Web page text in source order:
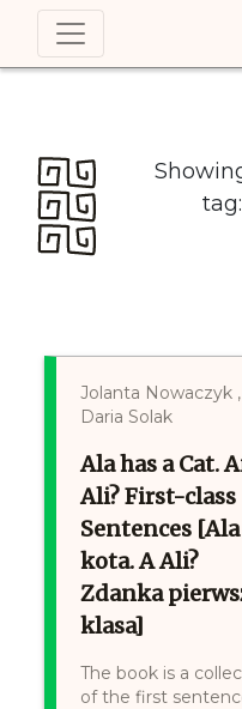
tag:
Jolanta Nowaczyk ,
Daria Solak
Ala has a Cat.
Ali? First-class
Sentences
kota. A Ali?
Zdanka
klasa]
The book is a
of the first